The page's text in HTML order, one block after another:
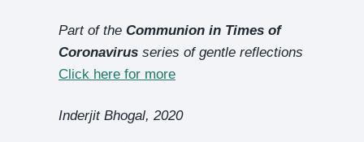
Part of the Communion in Times of
Coronavirus series of gentle reflections
Click here for more
Inderjit Bhogal, 2020